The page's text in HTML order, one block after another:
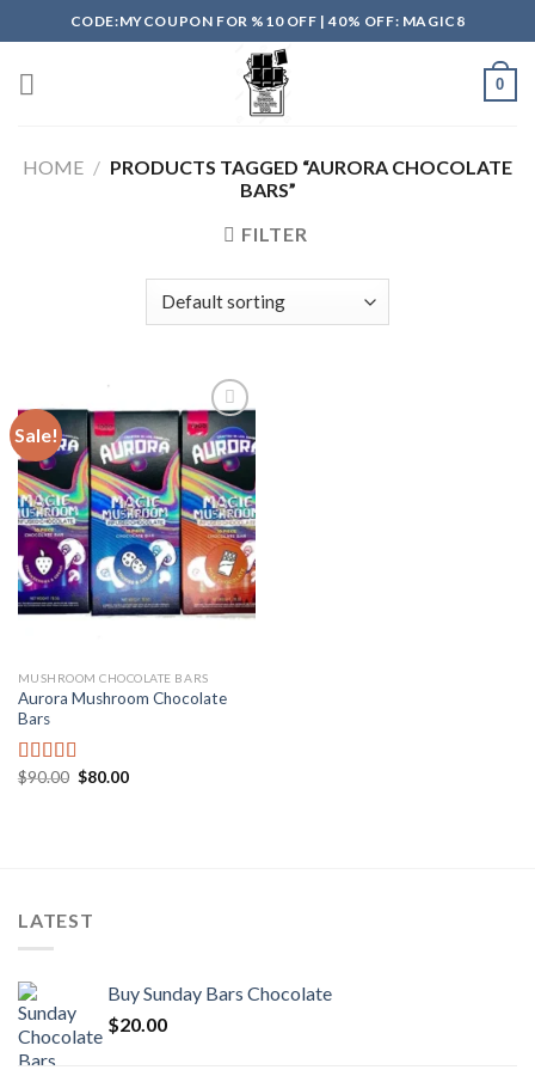
to
content
CODE:MYCOUPON FOR %10 OFF | 40% OFF: MAGIC8
0
HOME / PRODUCTS TAGGED “AURORA CHOCOLATE
BARS”
FILTER
Sale!
Add to
wishlist
MUSHROOM CHOCOLATE BARS
Aurora Mushroom Chocolate
Bars
Rated
$90.00 Original
$80.00Current
LATEST
Buy Sunday Bars Chocolate
$20.00